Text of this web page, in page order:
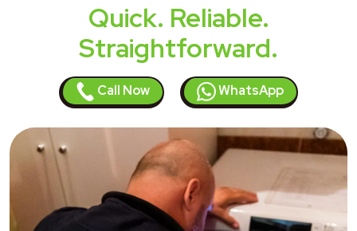
Quick. Reliable.
Straightforward.
Call Now WhatsApp